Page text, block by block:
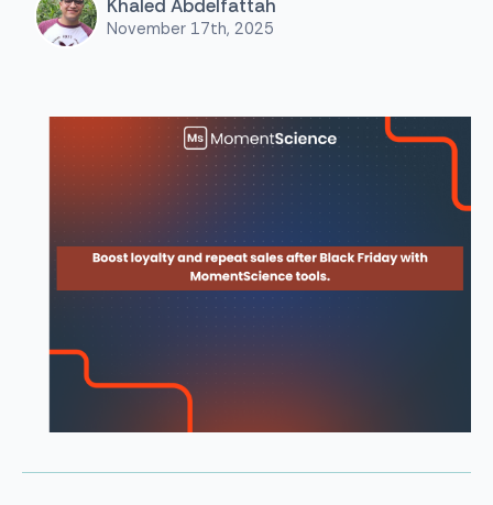
Khaled Abdelfattah
November 17th, 2025